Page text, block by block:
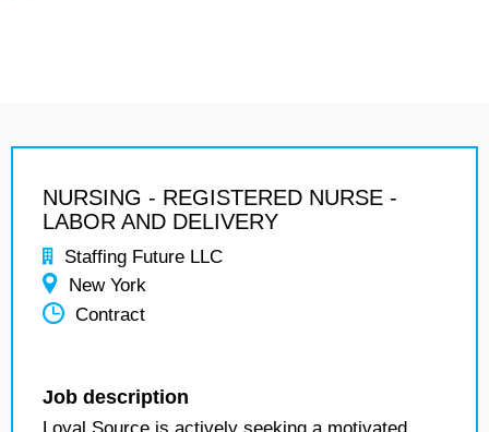
NURSING - REGISTERED NURSE -
LABOR AND DELIVERY
Staffing Future LLC
New York
Contract
Job description